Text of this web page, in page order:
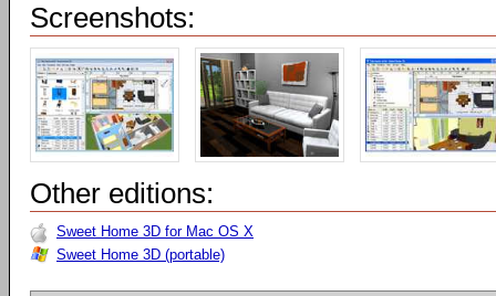
Screenshots:
Other editions:
Sweet Home 3D for Mac OS X
Sweet Home 3D (portable)